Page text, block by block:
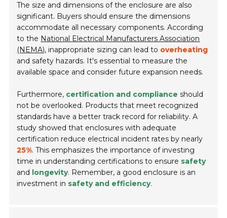
The size and dimensions of the enclosure are also
significant. Buyers should ensure the dimensions
accommodate all necessary components. According
to the National Electrical Manufacturers Association
(NEMA), inappropriate sizing can lead to overheating
and safety hazards. It's essential to measure the
available space and consider future expansion needs.
Furthermore, certification and compliance should
not be overlooked. Products that meet recognized
standards have a better track record for reliability. A
study showed that enclosures with adequate
certification reduce electrical incident rates by nearly
25%. This emphasizes the importance of investing
time in understanding certifications to ensure safety
and longevity. Remember, a good enclosure is an
investment in safety and efficiency.